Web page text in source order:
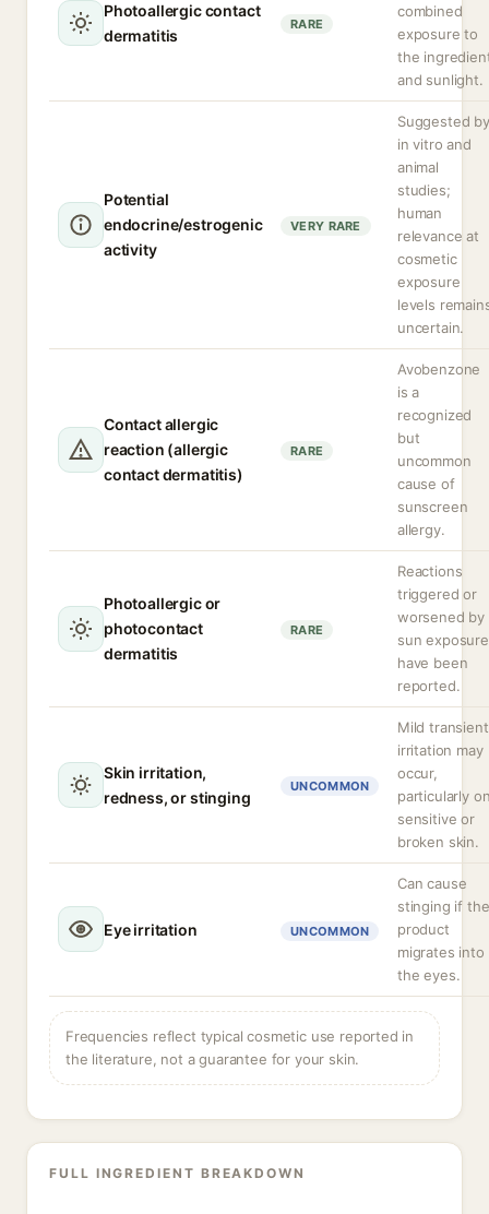
Photoallergic contact
dermatitis
RARE
combined
exposure to
the
and sunlight.
Potential
endocrine/estrogenic
activity
VERY RARE
Suggested by
in vitro and
animal
studies;
human
relevance at
cosmetic
exposure
levels
uncertain.
Contact allergic
reaction (allergic
contact dermatitis)
RARE
Avobenzone
is a
recognized
but
uncommon
cause of
sunscreen
allergy.
Photoallergic or
photocontact
dermatitis
RARE
Reactions
triggered or
worsened by
sun exposure
have been
reported.
Skin irritation,
redness, or stinging
UNCOMMON
Mild transient
irritation may
occur,
particularly
sensitive or
broken skin.
Eye irritation UNCOMMON
Can cause
stinging if the
product
migrates into
the eyes.
Frequencies reflect typical cosmetic use reported in
the literature, not a guarantee for your skin.
FULL INGREDIENT BREAKDOWN